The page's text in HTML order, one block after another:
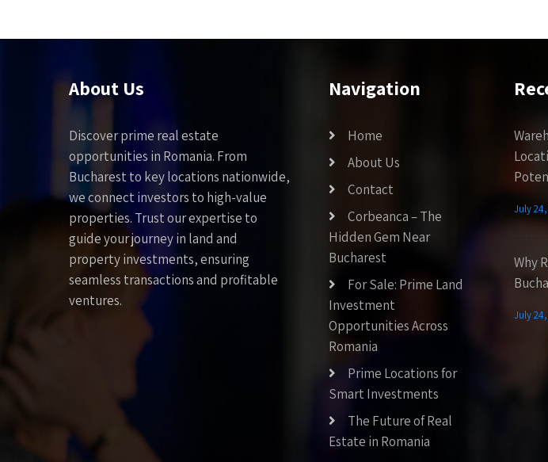
About Us
Discover prime real estate
opportunities in Romania. From
Bucharest to key locations nationwide,
we connect investors to high-value
properties. Trust our expertise to
guide your journey in land and
property investments, ensuring
seamless transactions and profitable
ventures.
Navigation
Home
About Us
Contact
Corbeanca – The
Hidden Gem Near
Bucharest
For Sale: Prime Land
Investment
Opportunities Across
Romania
Prime Locations for
Smart Investments
The Future of Real
Estate in Romania
July
Why
July